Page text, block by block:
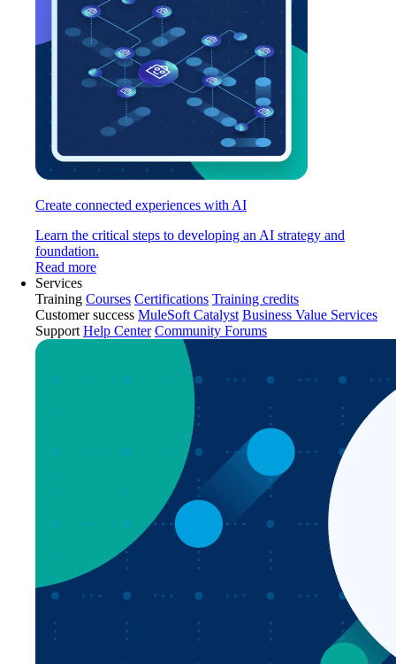
Create connected experiences with AI
Learn the critical steps to developing an AI strategy and
foundation.
Read more
Services
Training Courses Certifications Training credits
Customer success MuleSoft Catalyst Business Value Services
Support Help Center Community Forums